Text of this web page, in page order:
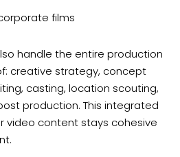
films
handle the entire production
creative strategy, concept
casting, location scouting,
production. This integrated
video content stays cohesive